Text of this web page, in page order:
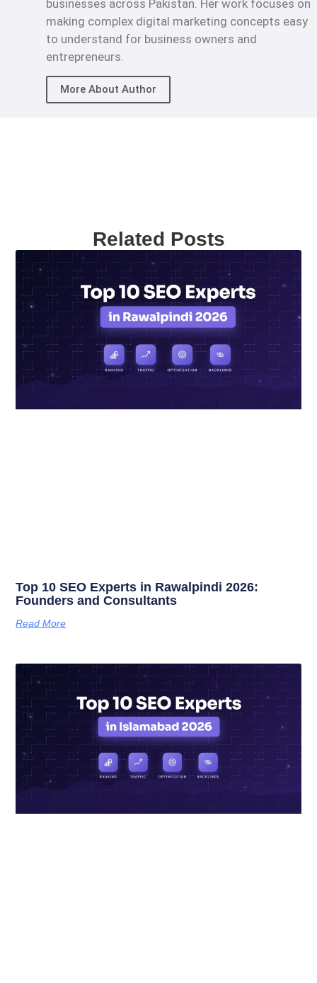
businesses across Pakistan. Her work focuses on
making complex digital marketing concepts easy
to understand for business owners and
entrepreneurs.
More About Author
Related Posts
Top 10 SEO Experts in Rawalpindi 2026:
Founders and Consultants
Read More